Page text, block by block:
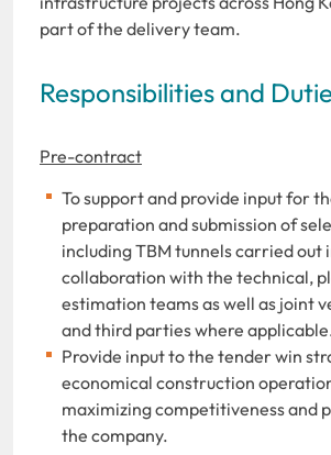
part of the delivery team.
Responsibilities and
Pre-contract
To support and provide input for
preparation and submission of
including TBM tunnels carried out
collaboration with the technical,
estimation teams as well as joint
and third parties where
Provide input to the tender win
economical construction
maximizing competitiveness and
the company.